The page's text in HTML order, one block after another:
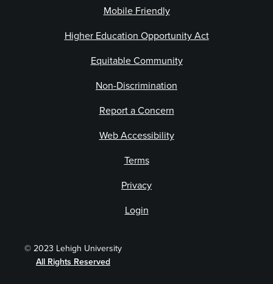
Mobile Friendly
Higher Education Opportunity Act
Equitable Community
Non-Discrimination
Report a Concern
© 2023 Lehigh University
All Rights Reserved
Web Accessibility
Terms
Privacy
Login